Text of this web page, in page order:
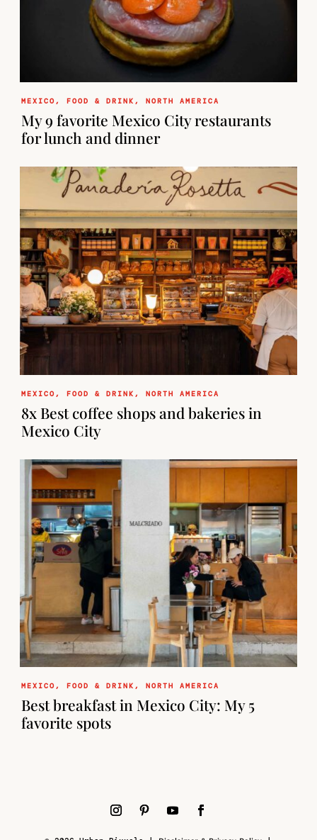
MEXICO,FOOD & DRINK ,NORTH AMERICA
My 9 favorite Mexico City restaurants
for lunch and dinner
MEXICO ,FOOD & DRINK ,NORTH AMERICA
8x Best coffee shops and bakeries in
Mexico City
MEXICO, FOOD & DRINK ,NORTH AMERICA
Best breakfast in Mexico City: My 5
favorite spots